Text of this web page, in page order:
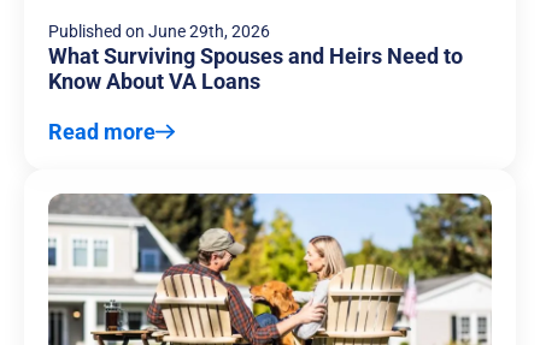
Published on June 29th, 2026
What Surviving Spouses and Heirs Need to
Know About VA Loans
Read more